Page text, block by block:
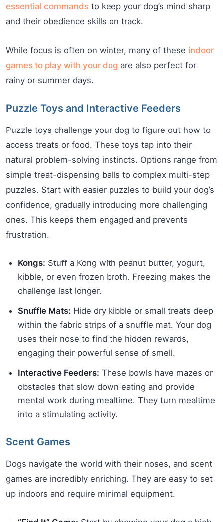
essential commands to keep your dog’s mind sharp
and their obedience skills on track.
While focus is often on winter, many of these indoor
games to play with your dog are also perfect for
rainy or summer days.
Puzzle Toys and Interactive Feeders
Puzzle toys challenge your dog to figure out how to
access treats or food. These toys tap into their
natural problem-solving instincts. Options range from
simple treat-dispensing balls to complex multi-step
puzzles. Start with easier puzzles to build your dog’s
confidence, gradually introducing more challenging
ones. This keeps them engaged and prevents
frustration.
Kongs: Stuff a Kong with peanut butter, yogurt,
kibble, or even frozen broth. Freezing makes the
challenge last longer.
Snuffle Mats: Hide dry kibble or small treats deep
within the fabric strips of a snuffle mat. Your dog
uses their nose to find the hidden rewards,
engaging their powerful sense of smell.
Interactive Feeders: These bowls have mazes or
obstacles that slow down eating and provide
mental work during mealtime. They turn mealtime
into a stimulating activity.
Scent Games
Dogs navigate the world with their noses, and scent
games are incredibly enriching. They are easy to set
up indoors and require minimal equipment.